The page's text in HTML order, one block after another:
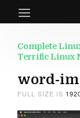
Complete
Terrific Linux
word-
FULL SIZE IS